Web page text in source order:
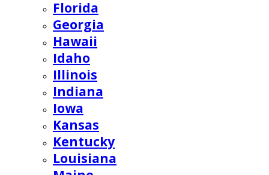
Florida
Georgia
Hawaii
Idaho
Illinois
Indiana
Iowa
Kansas
Kentucky
Louisiana